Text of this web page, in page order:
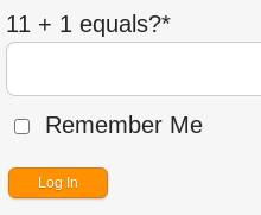
11 + 1 equals?*
Remember Me